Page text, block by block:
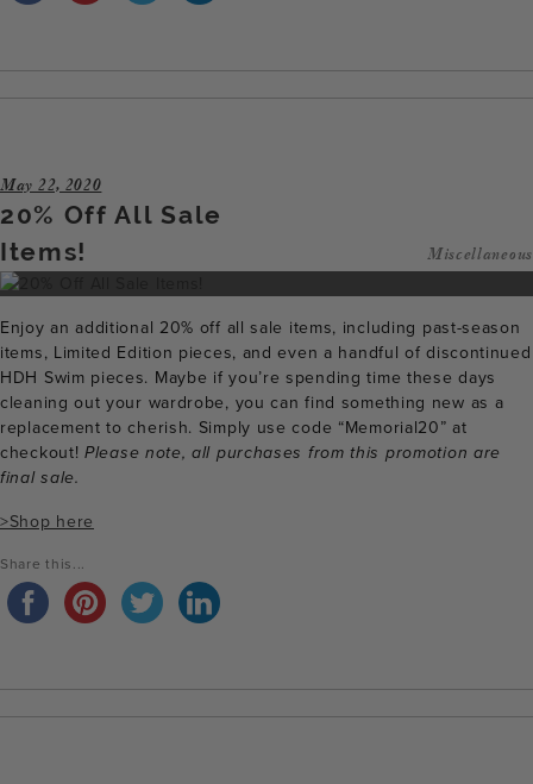
May 22, 2020
20% Off All Sale
Items!
Miscellaneous
Enjoy an additional 20% off all sale items, including past-season
items, Limited Edition pieces, and even a handful of discontinued
HDH Swim pieces. Maybe if you’re spending time these days
cleaning out your wardrobe, you can find something new as a
replacement to cherish. Simply use code “Memorial20” at
checkout! Please note, all purchases from this promotion are
final sale.
>Shop here
Share this...